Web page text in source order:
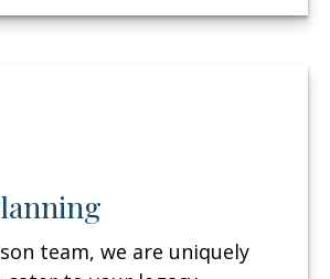
team, we are uniquely